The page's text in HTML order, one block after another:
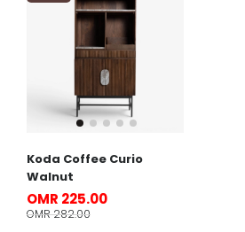
Koda Coffee Curio
Walnut
OMR 225.00
OMR 282.00